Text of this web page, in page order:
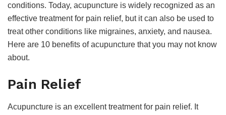
conditions. Today, acupuncture is widely recognized as an
effective treatment for pain relief, but it can also be used to
treat other conditions like migraines, anxiety, and nausea.
Here are 10 benefits of acupuncture that you may not know
about.
Pain Relief
Acupuncture is an excellent treatment for pain relief. It